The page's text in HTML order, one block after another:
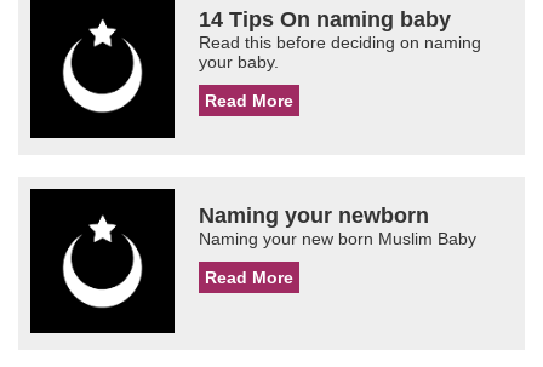
14 Tips On naming baby
Read this before deciding on naming
your baby.
Read More
Naming your newborn
Naming your new born Muslim Baby
Read More